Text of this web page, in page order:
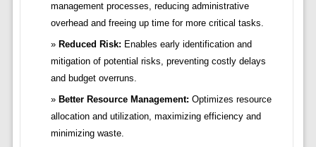
management processes, reducing administrative
overhead and freeing up time for more critical tasks.
Reduced Risk: Enables early identification and
mitigation of potential risks, preventing costly delays
and budget overruns.
Better Resource Management: Optimizes resource
allocation and utilization, maximizing efficiency and
minimizing waste.